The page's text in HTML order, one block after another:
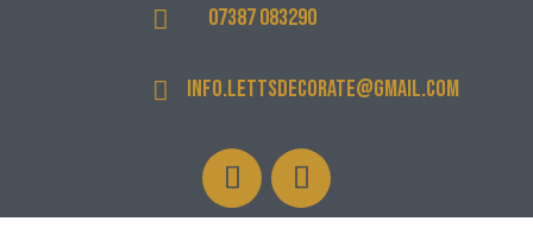
 07387 083290
 info.lettsdecorate@gmail.com